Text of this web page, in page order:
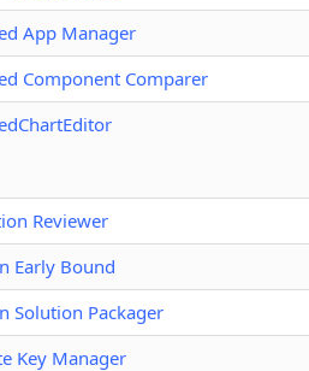
App Manager
Component Comparer
Reviewer
Early Bound
Solution Packager
Key Manager